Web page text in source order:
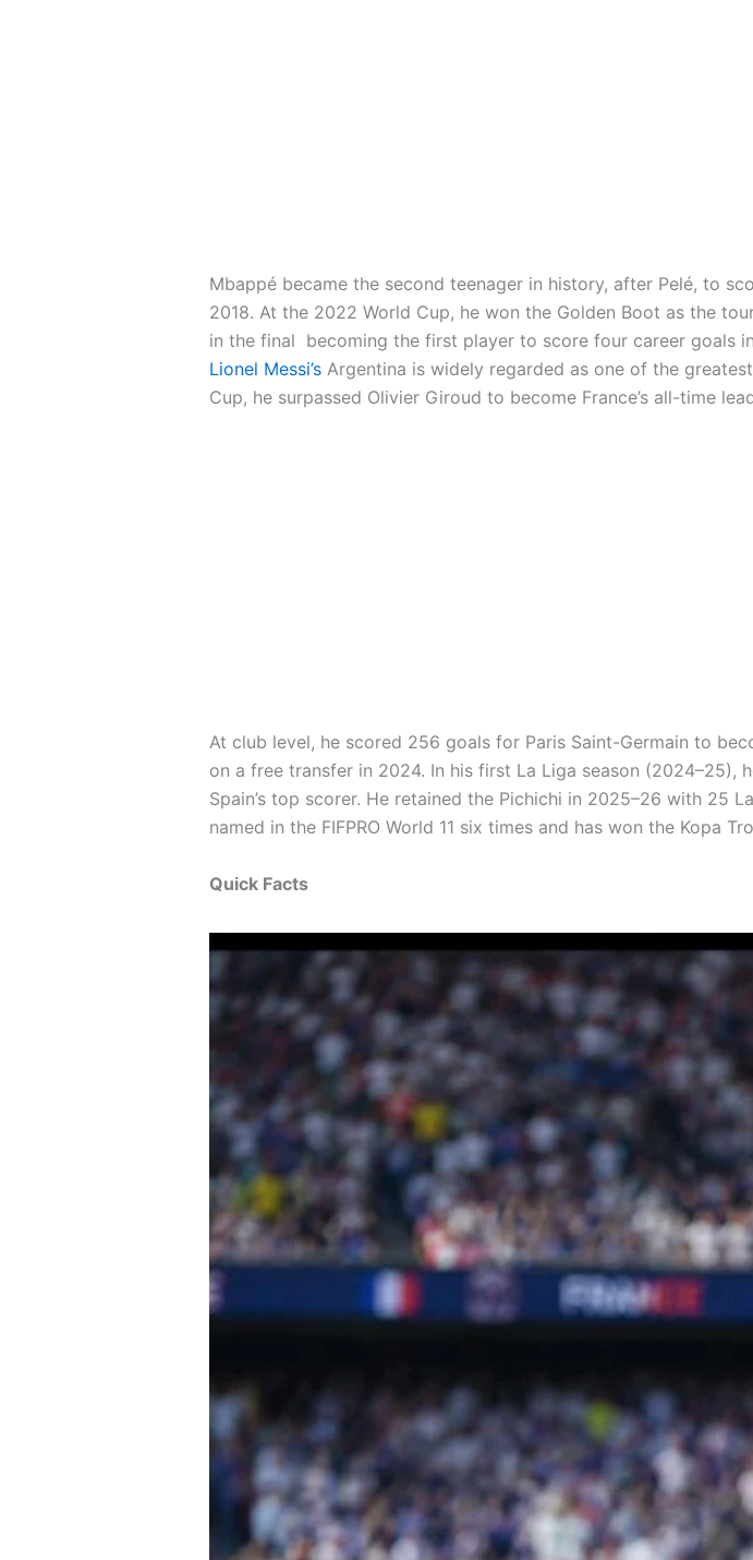
Mbappé became the second teenager in history, after Pelé, to
2018. At the 2022 World Cup, he won the Golden Boot as the
in the final becoming the first player to score four career goals
Lionel Messi’s Argentina is widely regarded as one of the
Cup, he surpassed Olivier Giroud to become France’s all-time
At club level, he scored 256 goals for Paris Saint-Germain to
on a free transfer in 2024. In his first La Liga season (2024–25),
Spain’s top scorer. He retained the Pichichi in 2025–26 with 25
named in the FIFPRO World 11 six times and has won the Kopa
Quick Facts